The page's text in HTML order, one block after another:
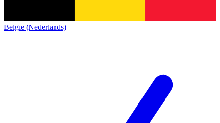
België (Nederlands)